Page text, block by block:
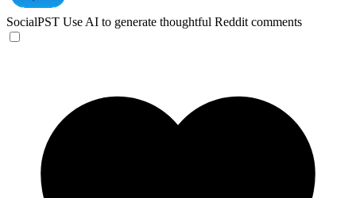
SocialPST Use AI to generate thoughtful Reddit comments